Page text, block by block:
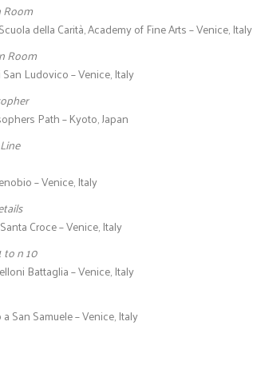
Room
della Carità, Academy of Fine Arts – Venice, Italy
Room
Ludovico – Venice, Italy
Path – Kyoto, Japan
– Venice, Italy
Croce – Venice, Italy
to n 10
Battaglia – Venice, Italy
San Samuele – Venice, Italy